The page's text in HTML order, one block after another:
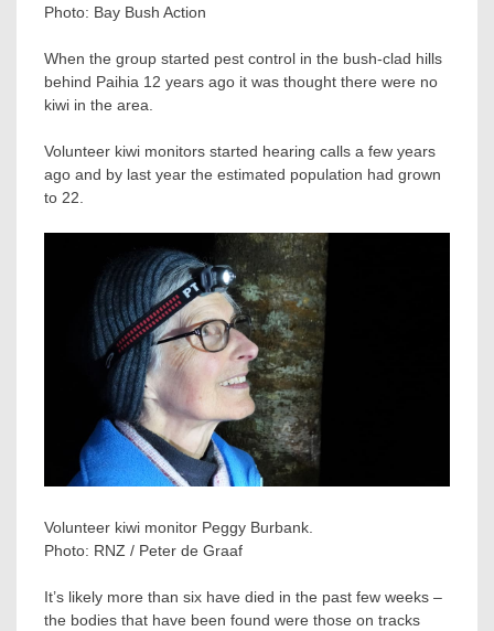
Photo: Bay Bush Action
When the group started pest control in the bush-clad hills
behind Paihia 12 years ago it was thought there were no
kiwi in the area.
Volunteer kiwi monitors started hearing calls a few years
ago and by last year the estimated population had grown
to 22.
Volunteer kiwi monitor Peggy Burbank.
Photo: RNZ / Peter de Graaf
It’s likely more than six have died in the past few weeks –
the bodies that have been found were those on tracks